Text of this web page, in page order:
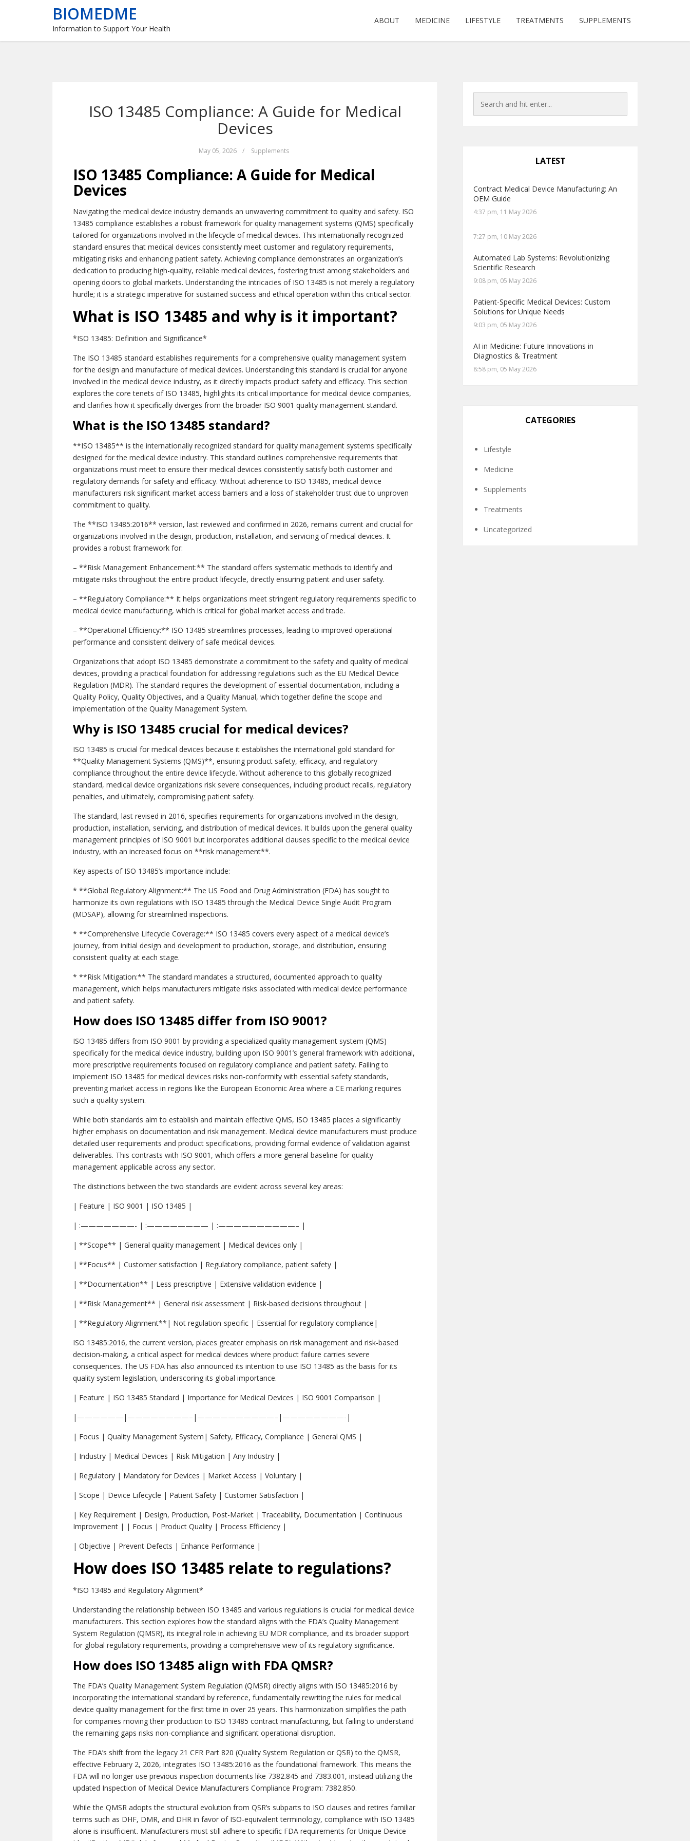
BIOMEDME
Information to Support Your Health
ABOUT MEDICINE LIFESTYLE TREATMENTS SUPPLEMENTS
ISO 13485 Compliance: A Guide for Medical
Devices
May 05, 2026 / Supplements
ISO 13485 Compliance: A Guide for Medical
Devices
Navigating the medical device industry demands an unwavering commitment to quality and safety. ISO
13485 compliance establishes a robust framework for quality management systems (QMS) specifically
tailored for organizations involved in the lifecycle of medical devices. This internationally recognized
standard ensures that medical devices consistently meet customer and regulatory requirements,
mitigating risks and enhancing patient safety. Achieving compliance demonstrates an organization’s
dedication to producing high-quality, reliable medical devices, fostering trust among stakeholders and
opening doors to global markets. Understanding the intricacies of ISO 13485 is not merely a regulatory
hurdle; it is a strategic imperative for sustained success and ethical operation within this critical sector.
What is ISO 13485 and why is it important?
*ISO 13485: Definition and Significance*
The ISO 13485 standard establishes requirements for a comprehensive quality management system
for the design and manufacture of medical devices. Understanding this standard is crucial for anyone
involved in the medical device industry, as it directly impacts product safety and efficacy. This section
explores the core tenets of ISO 13485, highlights its critical importance for medical device companies,
and clarifies how it specifically diverges from the broader ISO 9001 quality management standard.
What is the ISO 13485 standard?
**ISO 13485** is the internationally recognized standard for quality management systems specifically
designed for the medical device industry. This standard outlines comprehensive requirements that
organizations must meet to ensure their medical devices consistently satisfy both customer and
regulatory demands for safety and efficacy. Without adherence to ISO 13485, medical device
manufacturers risk significant market access barriers and a loss of stakeholder trust due to unproven
commitment to quality.
The **ISO 13485:2016** version, last reviewed and confirmed in 2026, remains current and crucial for
organizations involved in the design, production, installation, and servicing of medical devices. It
provides a robust framework for:
– **Risk Management Enhancement:** The standard offers systematic methods to identify and
mitigate risks throughout the entire product lifecycle, directly ensuring patient and user safety.
– **Regulatory Compliance:** It helps organizations meet stringent regulatory requirements specific to
medical device manufacturing, which is critical for global market access and trade.
– **Operational Efficiency:** ISO 13485 streamlines processes, leading to improved operational
performance and consistent delivery of safe medical devices.
Organizations that adopt ISO 13485 demonstrate a commitment to the safety and quality of medical
devices, providing a practical foundation for addressing regulations such as the EU Medical Device
Regulation (MDR). The standard requires the development of essential documentation, including a
Quality Policy, Quality Objectives, and a Quality Manual, which together define the scope and
implementation of the Quality Management System.
Why is ISO 13485 crucial for medical devices?
ISO 13485 is crucial for medical devices because it establishes the international gold standard for
**Quality Management Systems (QMS)**, ensuring product safety, efficacy, and regulatory
compliance throughout the entire device lifecycle. Without adherence to this globally recognized
standard, medical device organizations risk severe consequences, including product recalls, regulatory
penalties, and ultimately, compromising patient safety.
The standard, last revised in 2016, specifies requirements for organizations involved in the design,
production, installation, servicing, and distribution of medical devices. It builds upon the general quality
management principles of ISO 9001 but incorporates additional clauses specific to the medical device
industry, with an increased focus on **risk management**.
Key aspects of ISO 13485’s importance include:
* **Global Regulatory Alignment:** The US Food and Drug Administration (FDA) has sought to
harmonize its own regulations with ISO 13485 through the Medical Device Single Audit Program
(MDSAP), allowing for streamlined inspections.
* **Comprehensive Lifecycle Coverage:** ISO 13485 covers every aspect of a medical device’s
journey, from initial design and development to production, storage, and distribution, ensuring
consistent quality at each stage.
* **Risk Mitigation:** The standard mandates a structured, documented approach to quality
management, which helps manufacturers mitigate risks associated with medical device performance
and patient safety.
How does ISO 13485 differ from ISO 9001?
ISO 13485 differs from ISO 9001 by providing a specialized quality management system (QMS)
specifically for the medical device industry, building upon ISO 9001’s general framework with additional,
more prescriptive requirements focused on regulatory compliance and patient safety. Failing to
implement ISO 13485 for medical devices risks non-conformity with essential safety standards,
preventing market access in regions like the European Economic Area where a CE marking requires
such a quality system.
While both standards aim to establish and maintain effective QMS, ISO 13485 places a significantly
higher emphasis on documentation and risk management. Medical device manufacturers must produce
detailed user requirements and product specifications, providing formal evidence of validation against
deliverables. This contrasts with ISO 9001, which offers a more general baseline for quality
management applicable across any sector.
The distinctions between the two standards are evident across several key areas:
| Feature | ISO 9001 | ISO 13485 |
| :———————- | :———————— | :——————————– |
| **Scope** | General quality management | Medical devices only |
| **Focus** | Customer satisfaction | Regulatory compliance, patient safety |
| **Documentation** | Less prescriptive | Extensive validation evidence |
| **Risk Management** | General risk assessment | Risk-based decisions throughout |
| **Regulatory Alignment**| Not regulation-specific | Essential for regulatory compliance|
ISO 13485:2016, the current version, places greater emphasis on risk management and risk-based
decision-making, a critical aspect for medical devices where product failure carries severe
consequences. The US FDA has also announced its intention to use ISO 13485 as the basis for its
quality system legislation, underscoring its global importance.
| Feature | ISO 13485 Standard | Importance for Medical Devices | ISO 9001 Comparison |
|——————|————————–|——————————–|————————-|
| Focus | Quality Management System| Safety, Efficacy, Compliance | General QMS |
| Industry | Medical Devices | Risk Mitigation | Any Industry |
| Regulatory | Mandatory for Devices | Market Access | Voluntary |
| Scope | Device Lifecycle | Patient Safety | Customer Satisfaction |
| Key Requirement | Design, Production, Post-Market | Traceability, Documentation | Continuous
Improvement | | Focus | Product Quality | Process Efficiency |
| Objective | Prevent Defects | Enhance Performance |
How does ISO 13485 relate to regulations?
*ISO 13485 and Regulatory Alignment*
Understanding the relationship between ISO 13485 and various regulations is crucial for medical device
manufacturers. This section explores how the standard aligns with the FDA’s Quality Management
System Regulation (QMSR), its integral role in achieving EU MDR compliance, and its broader support
for global regulatory requirements, providing a comprehensive view of its regulatory significance.
How does ISO 13485 align with FDA QMSR?
The FDA’s Quality Management System Regulation (QMSR) directly aligns with ISO 13485:2016 by
incorporating the international standard by reference, fundamentally rewriting the rules for medical
device quality management for the first time in over 25 years. This harmonization simplifies the path
for companies moving their production to ISO 13485 contract manufacturing, but failing to understand
the remaining gaps risks non-compliance and significant operational disruption.
The FDA’s shift from the legacy 21 CFR Part 820 (Quality System Regulation or QSR) to the QMSR,
effective February 2, 2026, integrates ISO 13485:2016 as the foundational framework. This means the
FDA will no longer use previous inspection documents like 7382.845 and 7383.001, instead utilizing the
updated Inspection of Medical Device Manufacturers Compliance Program: 7382.850.
While the QMSR adopts the structural evolution from QSR’s subparts to ISO clauses and retires familiar
terms such as DHF, DMR, and DHR in favor of ISO-equivalent terminology, compliance with ISO 13485
alone is insufficient. Manufacturers must still adhere to specific FDA requirements for Unique Device
LATEST
Contract Medical Device Manufacturing: An
OEM Guide
4:37 pm, 11 May 2026
7:27 pm, 10 May 2026
Automated Lab Systems: Revolutionizing
Scientific Research
9:08 pm, 05 May 2026
Patient-Specific Medical Devices: Custom
Solutions for Unique Needs
9:03 pm, 05 May 2026
AI in Medicine: Future Innovations in
Diagnostics & Treatment
8:58 pm, 05 May 2026
CATEGORIES
Lifestyle
Medicine
Supplements
Treatments
Uncategorized